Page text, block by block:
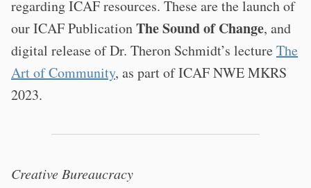
regarding ICAF resources. These are the launch of
our ICAF PublicationThe Sound of Change, and
digital release of Dr. Theron Schmidt’s lectureThe
Art of Community, as part of ICAF NWE MKRS
2023.
Creative Bureaucracy